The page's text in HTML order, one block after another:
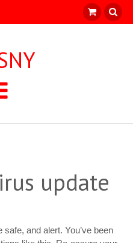
update
and alert. You’ve been